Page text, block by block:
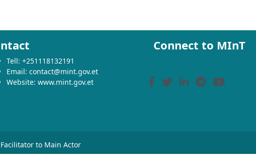
Tell: +251118132191
Email: contact@mint.gov.et
Website: www.mint.gov.et
Connect to MInT
to Main Actor